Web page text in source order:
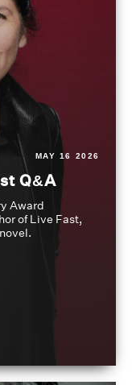
MAY 16 2026
Q&A
Award
of Live Fast,